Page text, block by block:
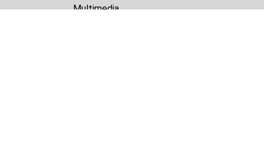
Multimedia